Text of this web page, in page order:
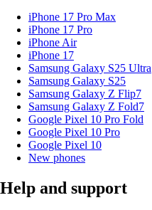
iPhone 17 Pro Max
iPhone 17 Pro
iPhone Air
iPhone 17
Samsung Galaxy S25 Ultra
Samsung Galaxy S25
Samsung Galaxy Z Flip7
Samsung Galaxy Z Fold7
Google Pixel 10 Pro Fold
Google Pixel 10 Pro
Google Pixel 10
New phones
Help and support